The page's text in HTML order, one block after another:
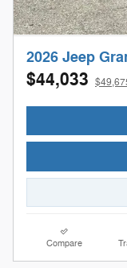
2026 Jeep
$44,033
Compare